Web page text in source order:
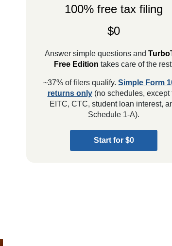
100% free tax filing
$0
Answer simple questions and
Free Edition takes care of the
~37% of filers qualify. Simple Form
returns only(no schedules, except
EITC, CTC, student loan interest,
Schedule 1-A).
Start for $0